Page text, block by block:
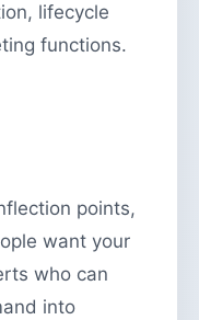
lifecycle
functions.
points,
want your
who can
into